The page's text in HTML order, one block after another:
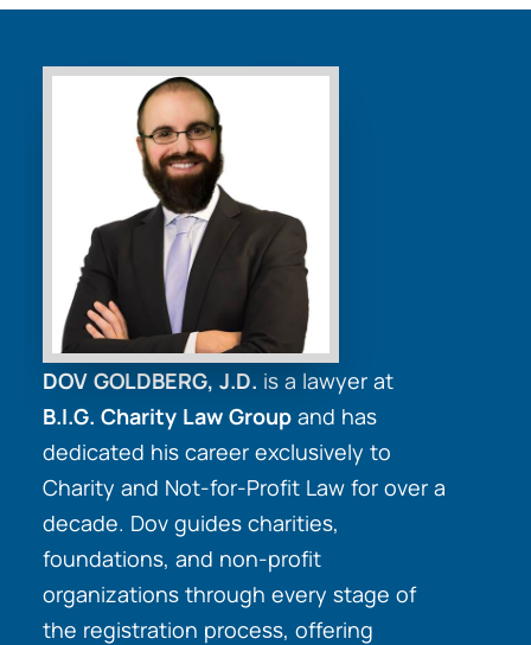
DOV GOLDBERG, J.D. is a lawyer at
B.I.G. Charity Law Group and has
dedicated his career exclusively to
Charity and Not-for-Profit Law for over a
decade. Dov guides charities,
foundations, and non-profit
organizations through every stage of
the registration process, offering